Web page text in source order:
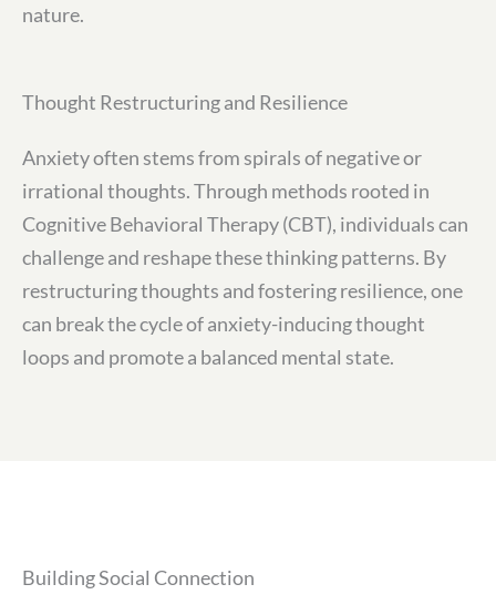
nature.
Thought Restructuring and Resilience
Anxiety often stems from spirals of negative or
irrational thoughts. Through methods rooted in
Cognitive Behavioral Therapy (CBT), individuals can
challenge and reshape these thinking patterns. By
restructuring thoughts and fostering resilience, one
can break the cycle of anxiety-inducing thought
loops and promote a balanced mental state.
Building Social Connection